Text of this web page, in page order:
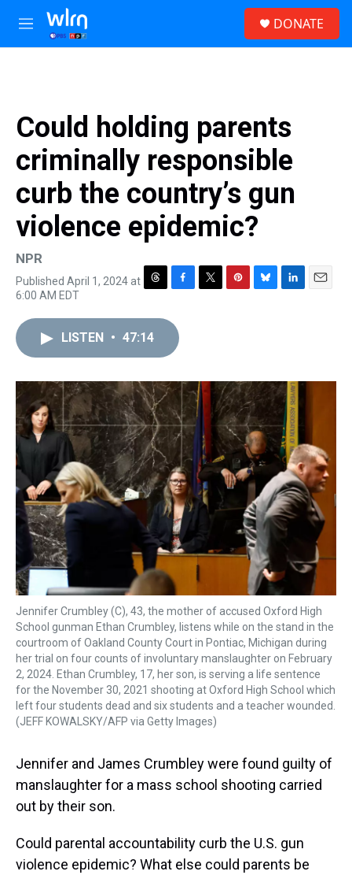
Skip to main content
M
e
DONATE
Could holding parents
criminally responsible
curb the country’s gun
violence epidemic?
NPR
Published April 1, 2024 at
6:00 AM EDT
T
r
e
s
F
c
b
o
k
T
r
P
e
s
t
B
y
L
I
n
E
LISTEN • 47:14
Jennifer Crumbley (C), 43, the mother of accused Oxford High
School gunman Ethan Crumbley, listens while on the stand in the
courtroom of Oakland County Court in Pontiac, Michigan during
her trial on four counts of involuntary manslaughter on February
2, 2024. Ethan Crumbley, 17, her son, is serving a life sentence
for the November 30, 2021 shooting at Oxford High School which
left four students dead and six students and a teacher wounded.
(JEFF KOWALSKY/AFP via Getty Images)
Jennifer and James Crumbley were found guilty of
manslaughter for a mass school shooting carried
out by their son.
Could parental accountability curb the U.S. gun
violence epidemic? What else could parents be